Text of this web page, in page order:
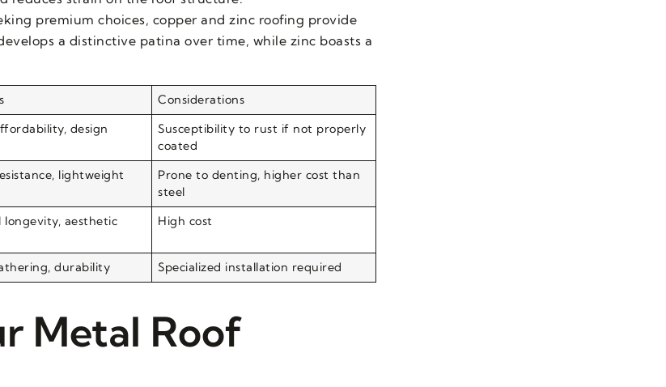
premium choices, copper and zinc roofing provide
a distinctive patina over time, while zinc boasts a
Considerations
design
Susceptibility to rust if not properly
coated
lightweight
Prone to denting, higher cost than
steel
longevity, aesthetic
High cost
durability Specialized installation required
Metal Roof